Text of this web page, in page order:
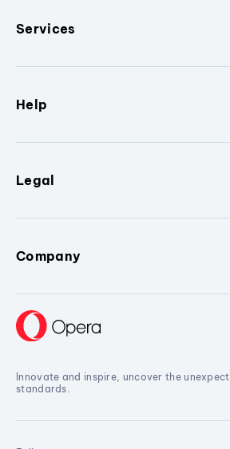
Services
Help
Legal
Company
Innovate and inspire, uncover the
standards.